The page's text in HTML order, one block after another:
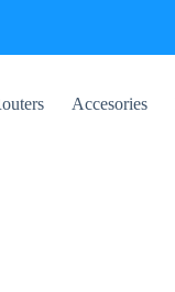
Accesories